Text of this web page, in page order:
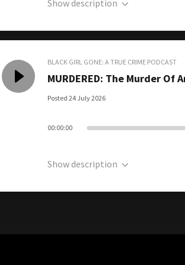
Show description
BLACK GIRL GONE: A TRUE CRIME PODCAST
MURDERED: The Murder Of
Posted 24 July 2026
00:00:00
Show description